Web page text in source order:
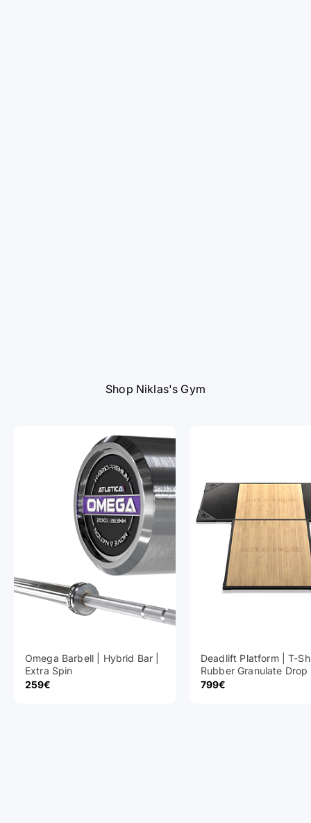
Shop Niklas's Gym
Omega Barbell | Hybrid Bar |
Extra Spin
Sale Price
259€
Deadlift Platform | T-
Rubber Granulate Drop
Sale Price
799€